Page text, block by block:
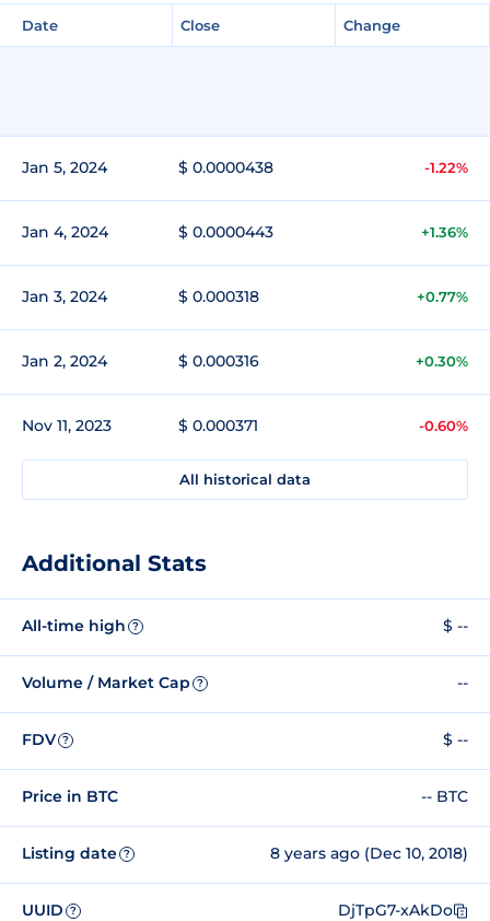
Date Close Change
Jan 5, 2024 $ 0.0000438 -1.22%
Jan 4, 2024 $ 0.0000443 +1.36%
Jan 3, 2024 $ 0.000318 +0.77%
Jan 2, 2024 $ 0.000316 +0.30%
Nov 11, 2023 $ 0.000371 -0.60%
All historical data
Additional Stats
All-time high ? $ --
Volume / Market Cap ? --
FDV ? $ --
Price in BTC -- BTC
Listing date ? 8 years ago (Dec 10, 2018)
UUID ? DjTpG7-xAkDo